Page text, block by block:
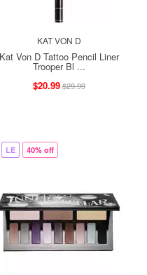
KAT VON D
Kat Von D Tattoo Pencil Liner
Trooper Bl ...
$20.99$29.99
LE 40% off